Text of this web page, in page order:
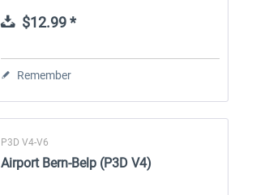
aircraft. During the COVID 19 pandemic,...
$12.99 *
Remember
P3D V4-V6
Airport Bern-Belp (P3D V4)